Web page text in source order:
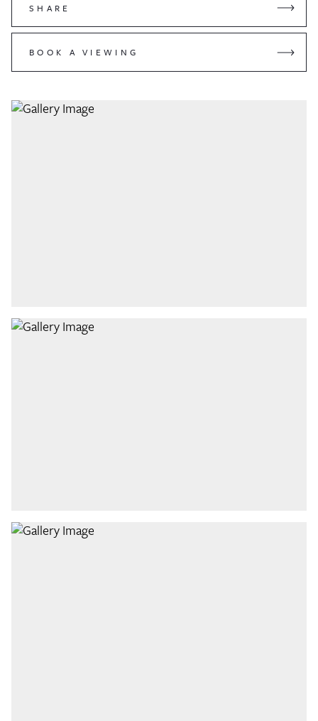
SHARE
BOOK A VIEWING